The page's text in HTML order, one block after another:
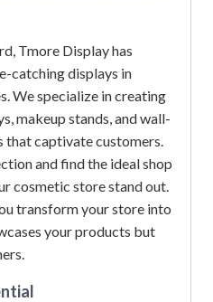
Tmore Display has
catching displays in
We specialize in creating
makeup stands, and wall-
captivate customers.
and find the ideal shop
cosmetic store stand out.
transform your store into
your products but